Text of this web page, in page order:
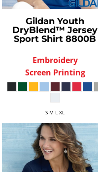
Gildan Youth
DryBlend™ Jersey
Sport Shirt 8800B
Embroidery
Screen Printing
S M L XL